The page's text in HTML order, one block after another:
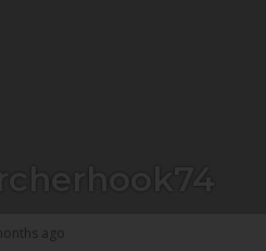
ago